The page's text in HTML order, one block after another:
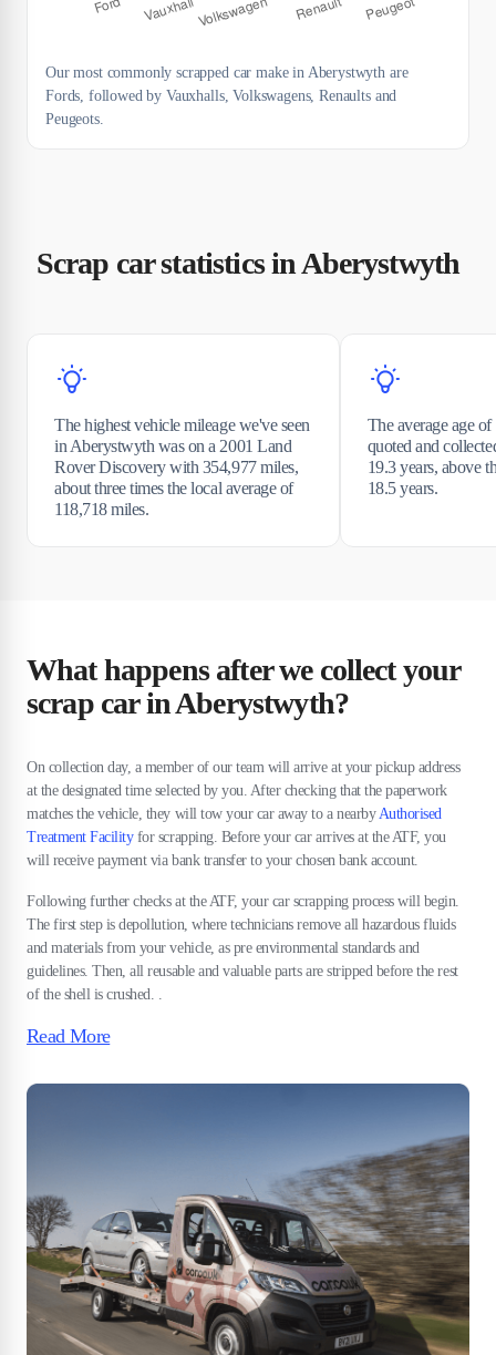
Our most commonly scrapped car make in Aberystwyth are
Fords, followed by Vauxhalls, Volkswagens, Renaults and
Peugeots.
Scrap car statistics in Aberystwyth
The highest vehicle mileage we've seen
in Aberystwyth was on a 2001 Land
Rover Discovery with 354,977 miles,
about three times the local average of
118,718 miles.
The average age
quoted and
19.3 years, above
18.5 years.
What happens after we collect your
scrap car in Aberystwyth?
On collection day, a member of our team will arrive at your pickup address
at the designated time selected by you. After checking that the paperwork
matches the vehicle, they will tow your car away to a nearby Authorised
Treatment Facilityfor scrapping. Before your car arrives at the ATF, you
will receive payment via bank transfer to your chosen bank account.
Following further checks at the ATF, your car scrapping process will begin.
The first step is depollution, where technicians remove all hazardous fluids
and materials from your vehicle, as pre environmental standards and
guidelines. Then, all reusable and valuable parts are stripped before the rest
of the shell is crushed. .
Read More